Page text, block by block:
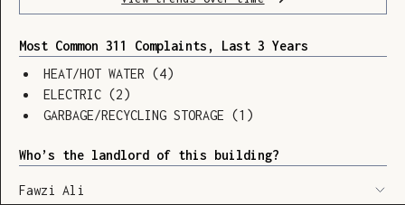
Most Common 311 Complaints, Last 3 Years
HEAT/HOT WATER (4)
ELECTRIC (2)
GARBAGE/RECYCLING STORAGE (1 )
Who’s the landlord of this building?
Fawzi Ali